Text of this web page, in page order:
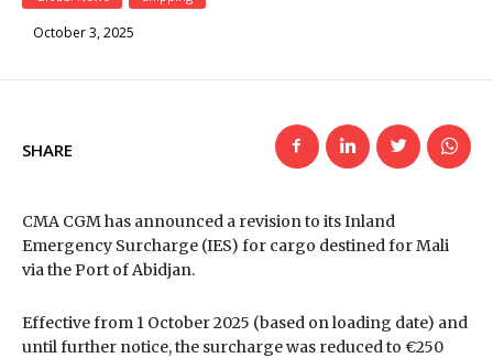
October 3, 2025
SHARE
CMA CGM has announced a revision to its Inland
Emergency Surcharge (IES) for cargo destined for Mali
via the Port of Abidjan.
Effective from 1 October 2025 (based on loading date) and
until further notice, the surcharge was reduced to €250